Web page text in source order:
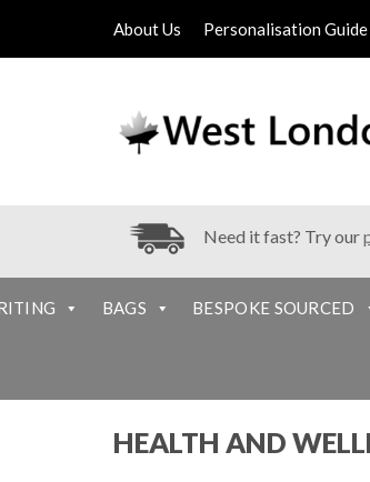
About Us Personalisation Guide
Need it fast? Try our
BAGS BESPOKE SOURCED
HEALTH AND